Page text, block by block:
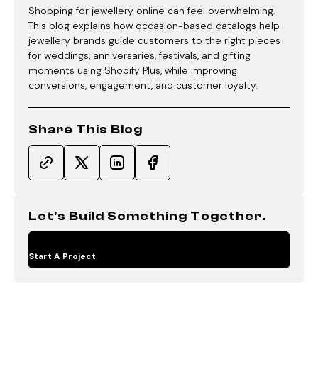
Shopping for jewellery online can feel overwhelming.
This blog explains how occasion-based catalogs help
jewellery brands guide customers to the right pieces
for weddings, anniversaries, festivals, and gifting
moments using Shopify Plus, while improving
conversions, engagement, and customer loyalty.
Share This Blog
Let's Build Something Together.
Start A Project